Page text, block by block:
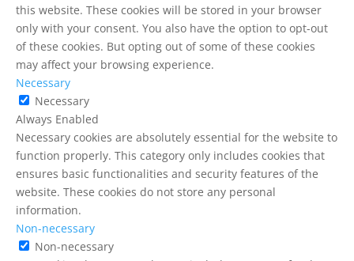
this website. These cookies will be stored in your browser
only with your consent. You also have the option to opt-out
of these cookies. But opting out of some of these cookies
may affect your browsing experience.
Necessary
Necessary
Always Enabled
Necessary cookies are absolutely essential for the website to
function properly. This category only includes cookies that
ensures basic functionalities and security features of the
website. These cookies do not store any personal
information.
Non-necessary
Non-necessary